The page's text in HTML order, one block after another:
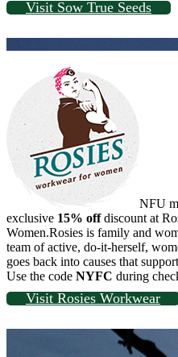
Visit Sow True Seeds
NFU
exclusive 15% offdiscount at
Women.Rosies is family and
team of active, do-it-herself,
goes back into causes that
Use the code NYFC during
Visit Rosies Workwear